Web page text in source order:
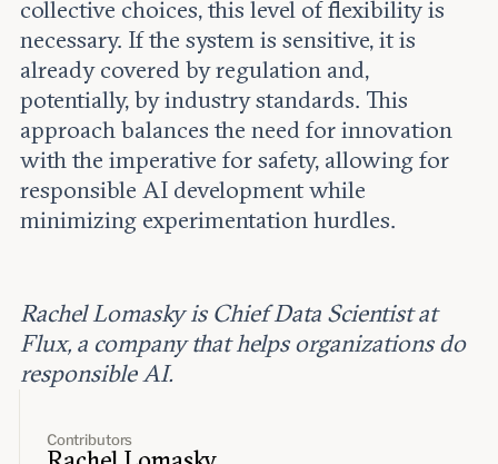
Contributors
collective choices, this level of flexibility is
necessary. If the system is sensitive, it is
already covered by regulation and,
potentially, by industry standards. This
approach balances the need for innovation
with the imperative for safety, allowing for
responsible AI development while
minimizing experimentation hurdles.
Rachel Lomasky is Chief Data Scientist at
Flux, a company that helps organizations do
responsible AI.